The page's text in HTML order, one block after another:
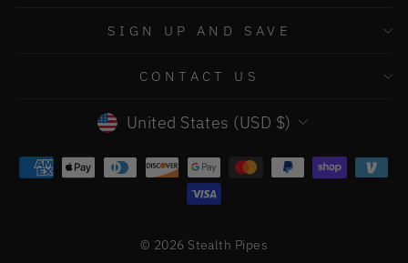
SIGN UP AND SAVE
CONTACT US
CURRENCY
United States (USD $)
© 2026 Stealth Pipes